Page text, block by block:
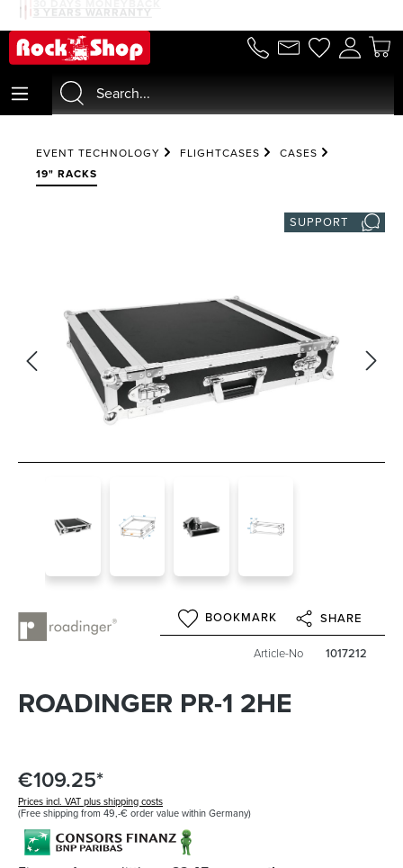
content
3 YEARS WARRANTY
30 DAYS MONEYBACK
EVENT TECHNOLOGY FLIGHTCASES
CASES
19" RACKS
SUPPORT
BOOKMARK SHARE
Article-No 1017212
ROADINGER PR-1 2HE
€109.25*
Prices incl. VAT plus shipping costs
(Free shipping from 49,-€ order value within Germany)